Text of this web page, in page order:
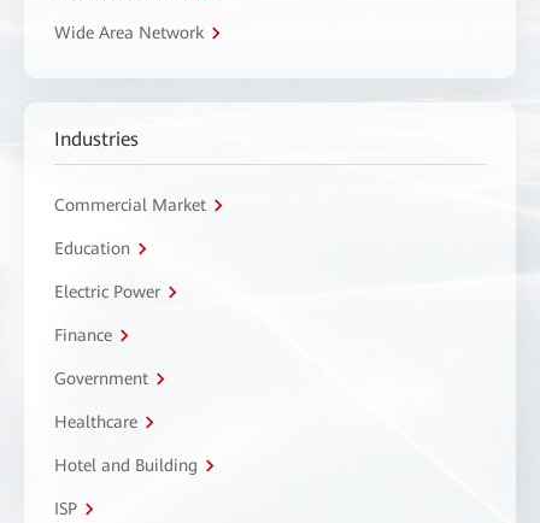
Wide Area Network
Industries
Commercial Market
Education
Electric Power
Finance
Government
Healthcare
Hotel and Building
ISP